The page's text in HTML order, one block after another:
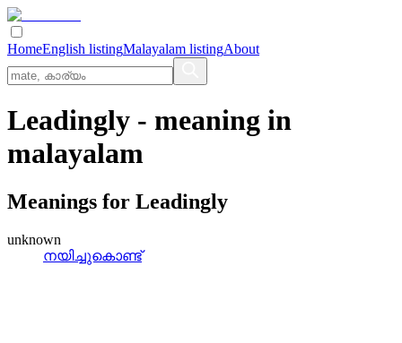
HomeEnglish listingMalayalam listingAbout
Leadingly - meaning in
malayalam
Meanings for Leadingly
unknown
നയിച്ചുകൊണ്ട്